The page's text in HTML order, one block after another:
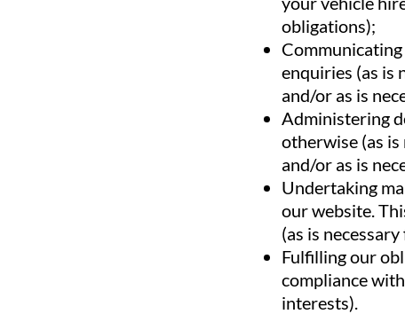
obligations);
enquiries (as is
and/or as is
Administering
otherwise (as
and/or as is
Undertaking
our website.
(as is
Fulfilling our
compliance
interests).